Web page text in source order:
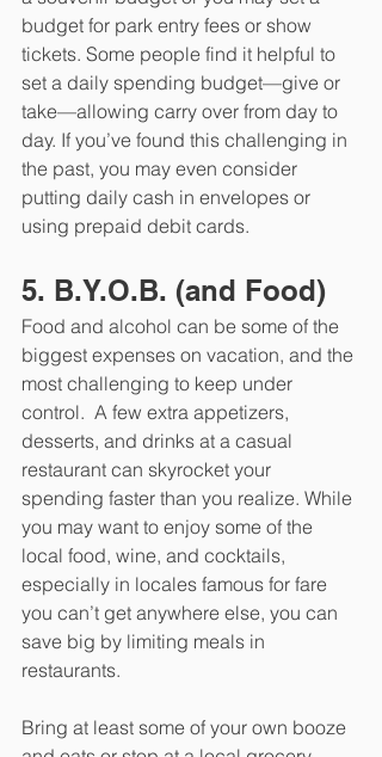
budget for park entry fees or show
tickets. Some people find it helpful to
set a daily spending budget—give or
take—allowing carry over from day to
day. If you’ve found this challenging in
the past, you may even consider
putting daily cash in envelopes or
using prepaid debit cards.
5. B.Y.O.B. (and Food)
Food and alcohol can be some of the
biggest expenses on vacation, and the
most challenging to keep under
control.  A few extra appetizers,
desserts, and drinks at a casual
restaurant can skyrocket your
spending faster than you realize. While
you may want to enjoy some of the
local food, wine, and cocktails,
especially in locales famous for fare
you can’t get anywhere else, you can
save big by limiting meals in
restaurants.
Bring at least some of your own booze